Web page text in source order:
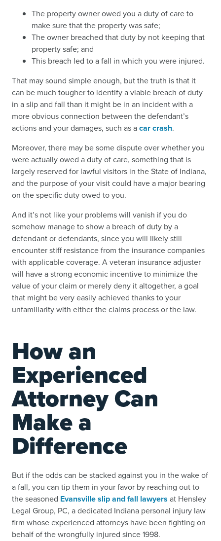
The property owner owed you a duty of care to
make sure that the property was safe;
The owner breached that duty by not keeping that
property safe; and
This breach led to a fall in which you were injured.
That may sound simple enough, but the truth is that it
can be much tougher to identify a viable breach of duty
in a slip and fall than it might be in an incident with a
more obvious connection between the defendant’s
actions and your damages, such as acar crash.
Moreover, there may be some dispute over whether you
were actually owed a duty of care, something that is
largely reserved for lawful visitors in the State of Indiana,
and the purpose of your visit could have a major bearing
on the specific duty owed to you.
And it’s not like your problems will vanish if you do
somehow manage to show a breach of duty by a
defendant or defendants, since you will likely still
encounter stiff resistance from the insurance companies
with applicable coverage. A veteran insurance adjuster
will have a strong economic incentive to minimize the
value of your claim or merely deny it altogether, a goal
that might be very easily achieved thanks to your
unfamiliarity with either the claims process or the law.
How an
Experienced
Attorney Can
Make a
Difference
But if the odds can be stacked against you in the wake of
a fall, you can tip them in your favor by reaching out to
the seasoned Evansville slip and fall lawyers at Hensley
Legal Group, PC, a dedicated Indiana personal injury law
firm whose experienced attorneys have been fighting on
behalf of the wrongfully injured since 1998.